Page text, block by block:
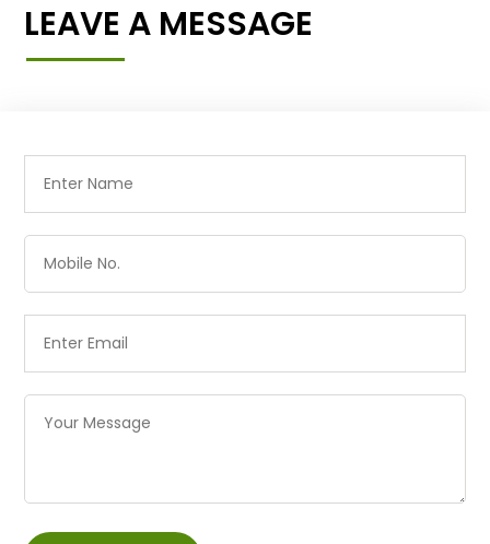
LEAVE A MESSAGE